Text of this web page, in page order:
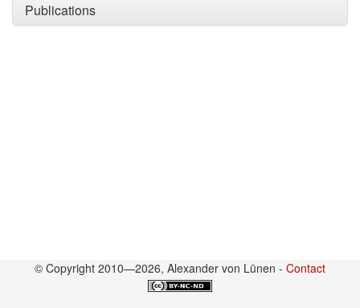
Publications
© Copyright 2010—2026, Alexander von Lünen - Contact